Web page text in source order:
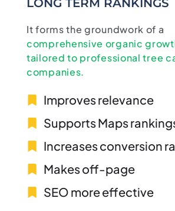
LONG TERM RANKINGS
It forms the groundwork of a
comprehensive organic
tailored to professional tree
companies.
Improves relevance
Supports Maps
Increases conversion
Makes off-page
SEO more effective